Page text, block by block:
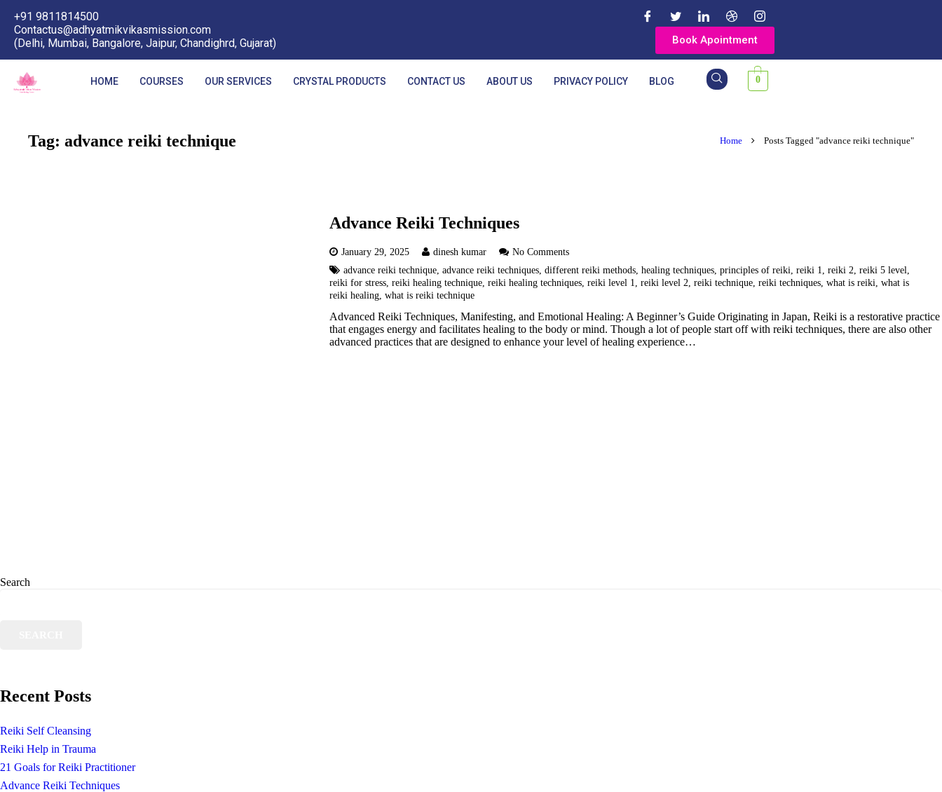
+91 9811814500
Contactus@adhyatmikvikasmission.com
(Delhi, Mumbai, Bangalore, Jaipur, Chandighrd, Gujarat)
Book Apointment
0
HOME COURSES OUR SERVICES CRYSTAL PRODUCTS CONTACT US ABOUT US PRIVACY POLICY BLOG
Tag: advance reiki technique Home Posts Tagged "advance reiki technique"
Advance Reiki Techniques
January 29, 2025 dinesh kumar
No Comments
advance reiki technique ,advance reiki techniques ,different reiki methods ,healing techniques ,principles of reiki ,reiki 1 ,reiki 2 ,reiki 5 level
reiki for stress ,reiki healing technique ,reiki healing techniques ,reiki level 1 ,reiki level 2 ,reiki technique ,reiki techniques ,what is reiki ,what is
reiki healing ,what is reiki technique
Advanced Reiki Techniques, Manifesting, and Emotional Healing: A Beginner’s Guide Originating in Japan, Reiki is a restorative practice
that engages energy and facilitates healing to the body or mind. Though a lot of people start off with reiki techniques, there are also other
advanced practices that are designed to enhance your level of healing experience…
Search
Recent Posts
Reiki Self Cleansing
Reiki Help in Trauma
21 Goals for Reiki Practitioner
Advance Reiki Techniques